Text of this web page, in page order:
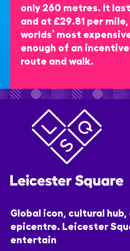
only 260 metres. It
and at £29.81 per
worlds’ most
enough of an
route and walk.
Global icon, cultural
epicentre. Leicester
entertain